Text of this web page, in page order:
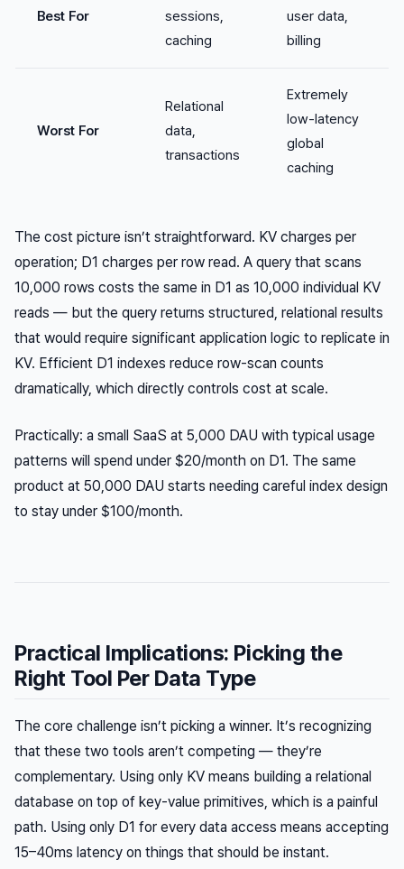
Best For
sessions,
caching
user data,
billing
Worst For
Relational
data,
transactions
Extremely
low-latency
global
caching
The cost picture isn’t straightforward. KV charges per
operation; D1 charges per row read. A query that scans
10,000 rows costs the same in D1 as 10,000 individual KV
reads — but the query returns structured, relational results
that would require significant application logic to replicate in
KV. Efficient D1 indexes reduce row-scan counts
dramatically, which directly controls cost at scale.
Practically: a small SaaS at 5,000 DAU with typical usage
patterns will spend under $20/month on D1. The same
product at 50,000 DAU starts needing careful index design
to stay under $100/month.
Practical Implications: Picking the
Right Tool Per Data Type
The core challenge isn’t picking a winner. It’s recognizing
that these two tools aren’t competing — they’re
complementary. Using only KV means building a relational
database on top of key-value primitives, which is a painful
path. Using only D1 for every data access means accepting
15–40ms latency on things that should be instant.